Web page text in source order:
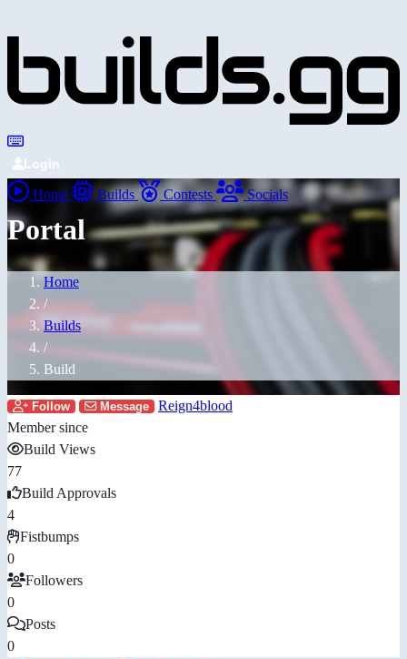
Login
Home Builds Contests Socials
Portal
Home
/
Builds
/
Build
Follow Message
Reign4blood
Member since
Build Views
77
Build Approvals
4
Fistbumps
0
Followers
0
Posts
0